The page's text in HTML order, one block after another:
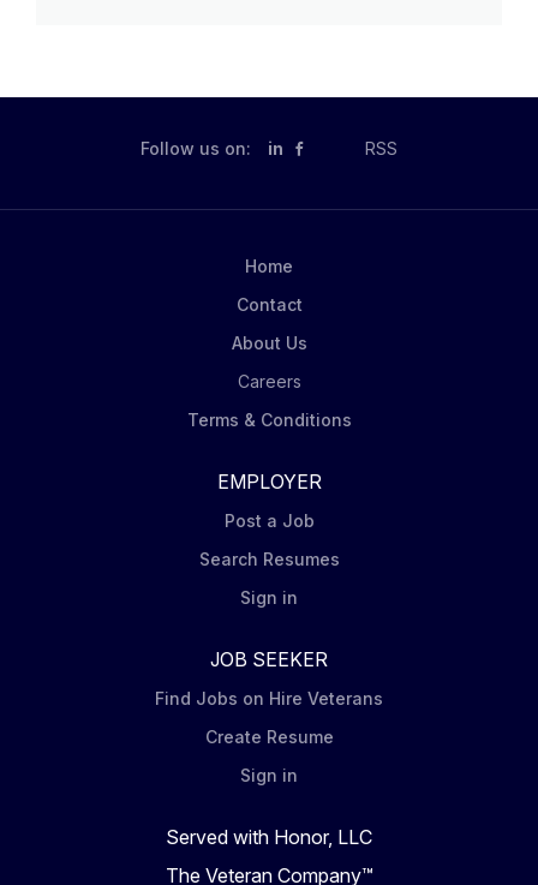
Follow us on: in RSS
Home
Contact
About Us
Careers
Terms & Conditions
EMPLOYER
Post a Job
Search Resumes
Sign in
JOB SEEKER
Find Jobs on Hire Veterans
Create Resume
Sign in
Served with Honor, LLC
The Veteran Company™